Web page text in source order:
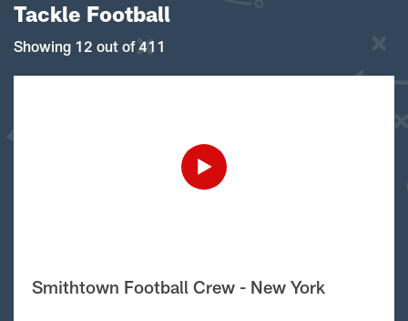
Tackle Football
Showing 12 out of 411
Smithtown Football Crew - New York